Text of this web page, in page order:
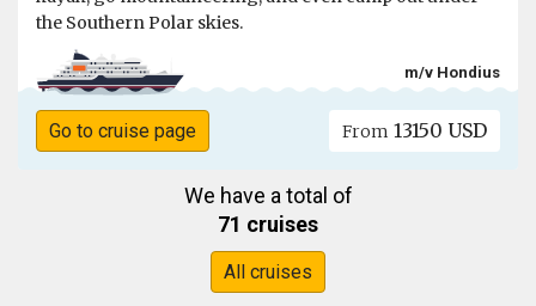
the Southern Polar skies.
m/v Hondius
Go to cruise page From 13150 USD
We have a total of
71 cruises
All cruises